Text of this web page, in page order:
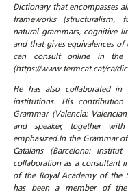
Dictionary that encompasses
frameworks (structuralism,
natural grammars, cognitive
and that gives equivalences of
can consult online in the
(https://www.termcat.cat/ca/
He has also collaborated in
institutions. His
Grammar (Valencia:
and speaker, together
emphasized.In the Grammar
Catalans (Barcelona:
collaboration as a consultant
of the Royal Academy of the
has been a member of the